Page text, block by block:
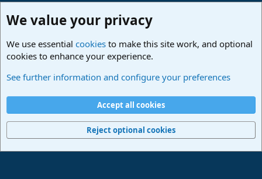
Studio One & Studio Pro - Community Support
Terms and rules Privacy policy
Home
R
Community platform by XenForo® © 2010-2024 XenForo Ltd.
We value your privacy
We use essential cookies to make this site work, and optional
cookies to enhance your experience.
See further information and configure your preferences
Accept all cookies
Reject optional cookies